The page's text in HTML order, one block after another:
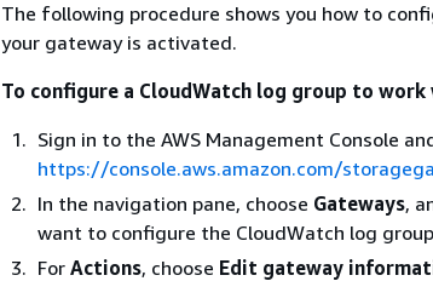
The following procedure shows you how to
your gateway is activated.
To configure a CloudWatch log group to
Sign in to the AWS Management Console
https://console.aws.amazon.com/
In the navigation pane, choose Gateways,
want to configure the CloudWatch log
For Actions, choose Edit gateway